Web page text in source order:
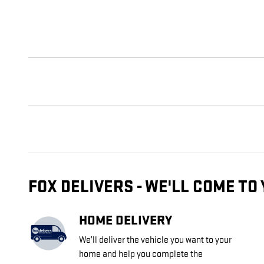
FOX DELIVERS - WE'LL COME TO
HOME DELIVERY
We’ll deliver the vehicle you want to your
home and help you complete the